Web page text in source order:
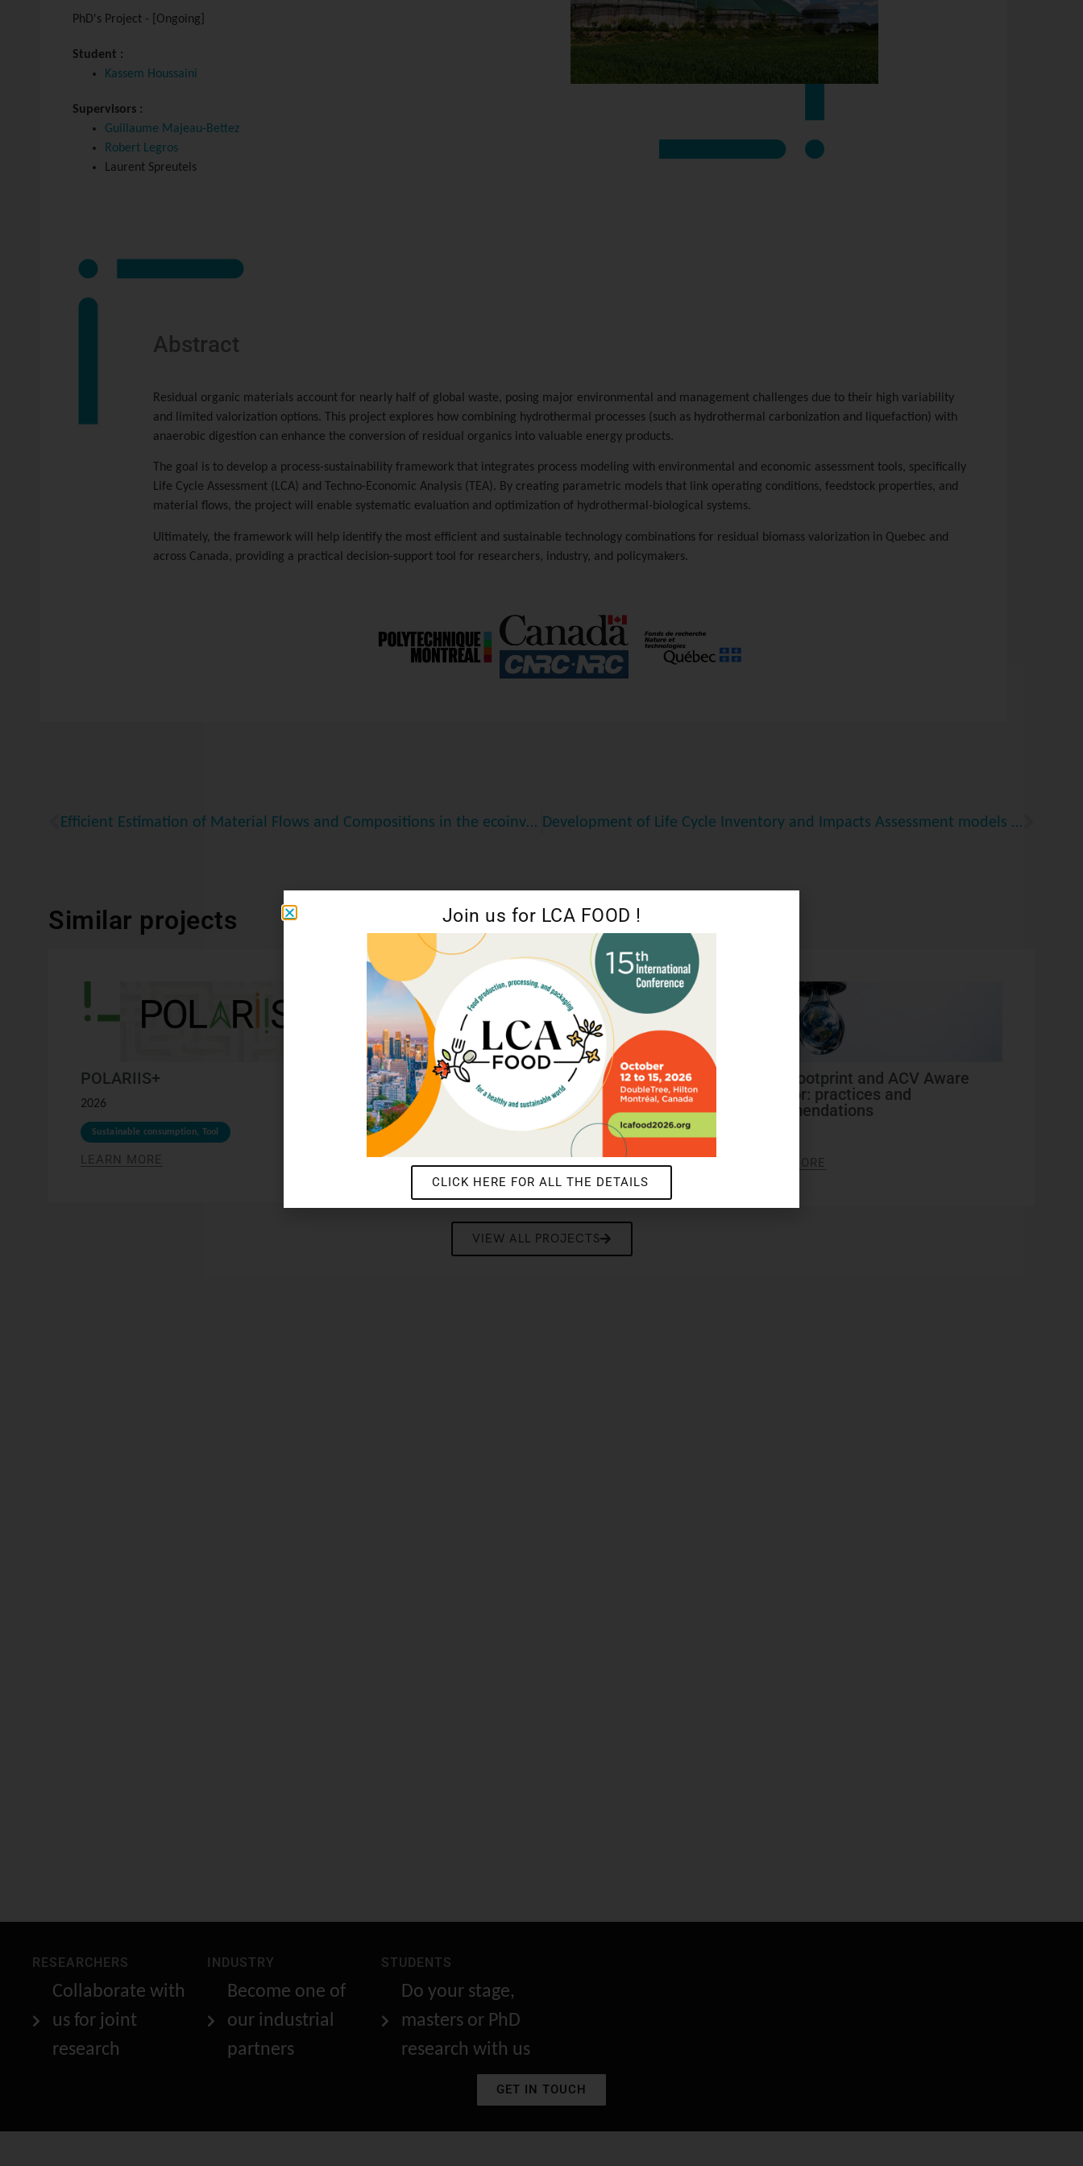
PhD's Project - [Ongoing]
Student :
Kassem Houssaini
Supervisors :
Guillaume Majeau-Bettez
Robert Legros
Laurent Spreutels
Abstract
Residual organic materials account for nearly half of global waste, posing major environmental and management challenges due to their high variability
and limited valorization options. This project explores how combining hydrothermal processes (such as hydrothermal carbonization and liquefaction) with
anaerobic digestion can enhance the conversion of residual organics into valuable energy products.
The goal is to develop a process-sustainability framework that integrates process modeling with environmental and economic assessment tools, specifically
Life Cycle Assessment (LCA) and Techno-Economic Analysis (TEA). By creating parametric models that link operating conditions, feedstock properties, and
material flows, the project will enable systematic evaluation and optimization of hydrothermal-biological systems.
Ultimately, the framework will help identify the most efficient and sustainable technology combinations for residual biomass valorization in Quebec and
across Canada, providing a practical decision-support tool for researchers, industry, and policymakers.
Efficient Estimation of Material Flows and Compositions in the ecoinvent Life Cycle Assessment Database Development of Life Cycle Inventory and Impacts Assessment models for Tire and Road Wear Particles
Similar projects
POLARIIS+
2026
Sustainable consumption, Tool
LEARN MORE
Leveraging LCA to Strengthen GHG
Protocol Corporate Accounting
2026
Water footprint and ACV Aware
indicator: practices and
recommendations
LEARN MORE
VIEW ALL PROJECTS
RESEARCHERS
Collaborate with
us for joint
research
INDUSTRY
Become one of
our industrial
partners
STUDENTS
Do your stage,
masters or PhD
research with us
GET IN TOUCH
Join us for LCA FOOD !
CLICK HERE FOR ALL THE DETAILS